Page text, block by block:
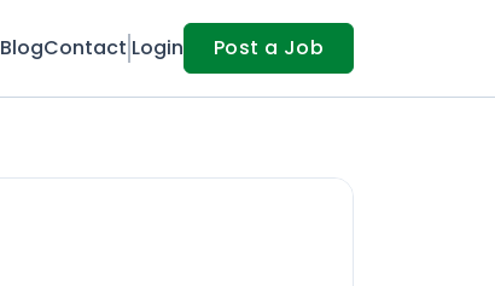
BlogContact Login Post a Job